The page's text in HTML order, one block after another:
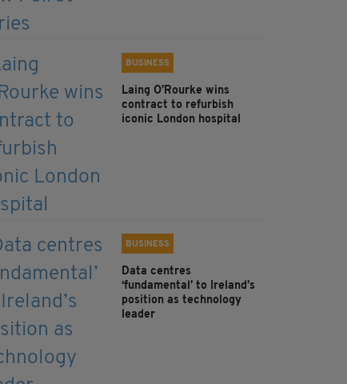
BUSINESS
Laing O’Rourke wins
contract to refurbish
iconic London hospital
BUSINESS
Data centres
‘fundamental’ to Ireland’s
position as technology
leader